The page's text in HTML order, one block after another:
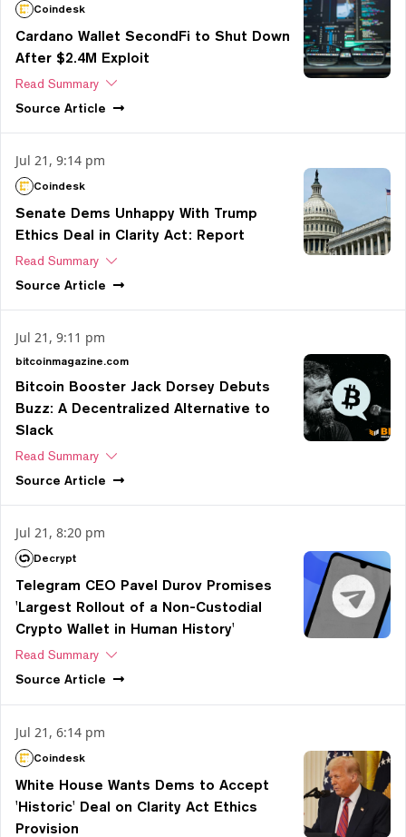
Coindesk
Cardano Wallet SecondFi to Shut Down
After $2.4M Exploit
Read Summary
Source Article
Jul 21, 9:14 pm
Coindesk
Senate Dems Unhappy With Trump
Ethics Deal in Clarity Act: Report
Read Summary
Source Article
Jul 21, 9:11 pm
bitcoinmagazine.com
Bitcoin Booster Jack Dorsey Debuts
Buzz: A Decentralized Alternative to
Slack
Read Summary
Source Article
Jul 21, 8:20 pm
Decrypt
Telegram CEO Pavel Durov Promises
'Largest Rollout of a Non-Custodial
Crypto Wallet in Human History'
Read Summary
Source Article
Jul 21, 6:14 pm
Coindesk
White House Wants Dems to Accept
'Historic' Deal on Clarity Act Ethics
Provision